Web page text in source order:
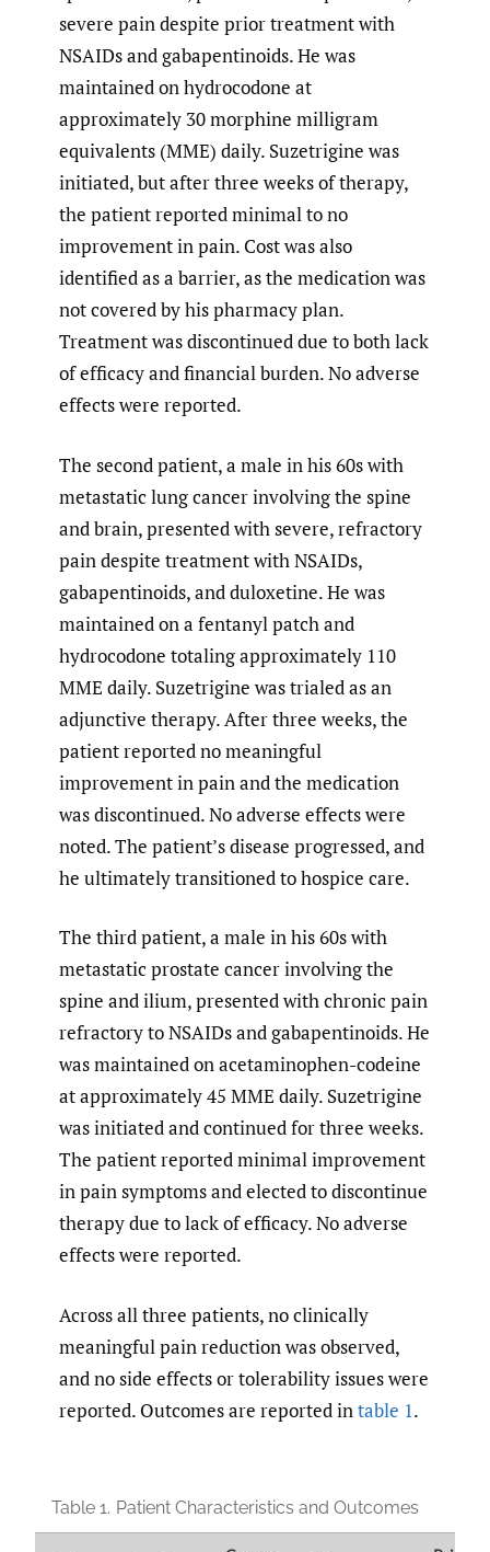
severe pain despite prior treatment with
NSAIDs and gabapentinoids. He was
maintained on hydrocodone at
approximately 30 morphine milligram
equivalents (MME) daily. Suzetrigine was
initiated, but after three weeks of therapy,
the patient reported minimal to no
improvement in pain. Cost was also
identified as a barrier, as the medication was
not covered by his pharmacy plan.
Treatment was discontinued due to both lack
of efficacy and financial burden. No adverse
effects were reported.
The second patient, a male in his 60s with
metastatic lung cancer involving the spine
and brain, presented with severe, refractory
pain despite treatment with NSAIDs,
gabapentinoids, and duloxetine. He was
maintained on a fentanyl patch and
hydrocodone totaling approximately 110
MME daily. Suzetrigine was trialed as an
adjunctive therapy. After three weeks, the
patient reported no meaningful
improvement in pain and the medication
was discontinued. No adverse effects were
noted. The patient’s disease progressed, and
he ultimately transitioned to hospice care.
The third patient, a male in his 60s with
metastatic prostate cancer involving the
spine and ilium, presented with chronic pain
refractory to NSAIDs and gabapentinoids. He
was maintained on acetaminophen-codeine
at approximately 45 MME daily. Suzetrigine
was initiated and continued for three weeks.
The patient reported minimal improvement
in pain symptoms and elected to discontinue
therapy due to lack of efficacy. No adverse
effects were reported.
Across all three patients, no clinically
meaningful pain reduction was observed,
and no side effects or tolerability issues were
reported. Outcomes are reported intable 1.
Table 1. Patient Characteristics and Outcomes